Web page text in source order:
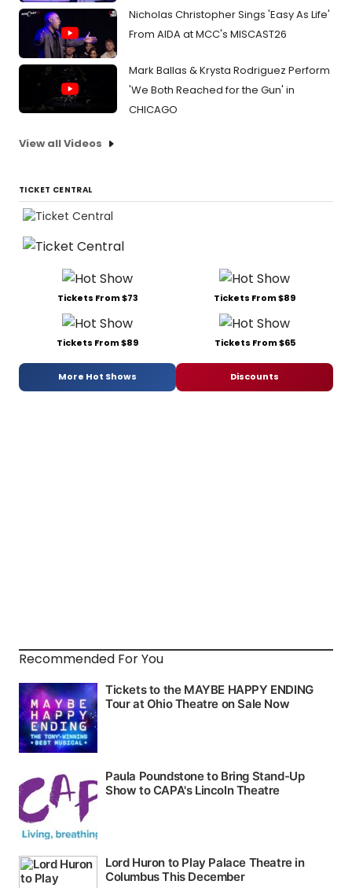
Nicholas Christopher Sings 'Easy As Life'
From AIDA at MCC's MISCAST26
Mark Ballas & Krysta Rodriguez Perform
'We Both Reached for the Gun' in
CHICAGO
View all Videos
TICKET CENTRAL
Tickets From $73 Tickets From $89
Tickets From $89 Tickets From $65
More Hot Shows Discounts
Recommended For You